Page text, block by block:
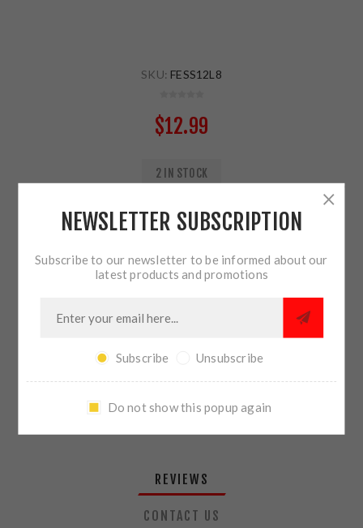
SKU: FESS12L8
$12.99
2 IN STOCK
ADD TO CART
SHARE:
PLEASE SELECT THE ADDRESS YOU WANT TO SHIP TO
REVIEWS
CONTACT US
NEWSLETTER SUBSCRIPTION
Subscribe to our newsletter to be informed about our
latest products and promotions
Subscribe Unsubscribe
Do not show this popup again